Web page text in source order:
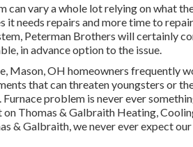
can vary a whole lot relying on what
needs repairs and more time to
Peterman Brothers will certainly
in advance option to the issue.
Mason, OH homeowners frequently
that can threaten youngsters or
problem is never ever
on Thomas & Galbraith Heating,
& Galbraith, we never ever expect